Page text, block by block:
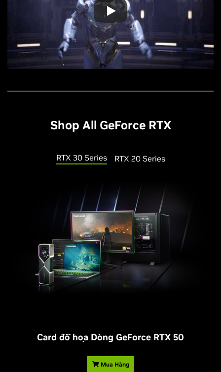
Shop All GeForce RTX
RTX 30 Series RTX 20 Series
Card đồ họa Dòng GeForce RTX 50
Mua Hàng